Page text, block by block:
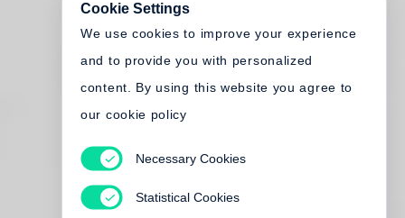
Cookie Settings
We use cookies to improve your experience
and to provide you with personalized
content. By using this website you agree to
our cookie policy
Necessary Cookies
Statistical Cookies